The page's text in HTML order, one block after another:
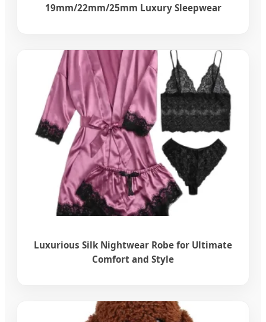
19mm/22mm/25mm Luxury Sleepwear
Luxurious Silk Nightwear Robe for Ultimate
Comfort and Style